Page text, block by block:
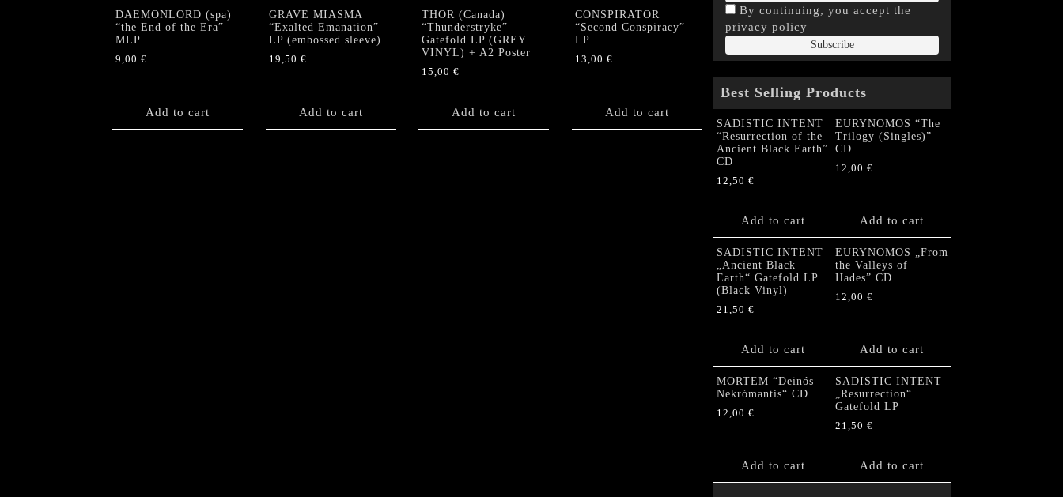
the
product
page
DAEMONLORD (spa)
“the End of the Era”
MLP
9,00 €
Add to cart
GRAVE MIASMA
“Exalted Emanation”
LP (embossed sleeve)
19,50 €
Add to cart
THOR (Canada)
“Thunderstryke”
Gatefold LP (GREY
VINYL) + A2 Poster
15,00 €
Add to cart
CONSPIRATOR
“Second Conspiracy”
LP
13,00 €
Add to cart
By continuing, you accept the
privacy policy
Best Selling Products
SADISTIC INTENT
“Resurrection of the
Ancient Black Earth”
CD
12,50 €
Add to cart
EURYNOMOS “The
Trilogy (Singles)”
CD
12,00 €
Add to cart
SADISTIC INTENT
„Ancient Black
Earth“ Gatefold LP
(Black Vinyl)
21,50 €
Add to cart
EURYNOMOS „From
the Valleys of
Hades” CD
12,00 €
Add to cart
MORTEM “Deinós
Nekrómantis“ CD
12,00 €
Add to cart
SADISTIC INTENT
„Resurrection“
Gatefold LP
21,50 €
Add to cart